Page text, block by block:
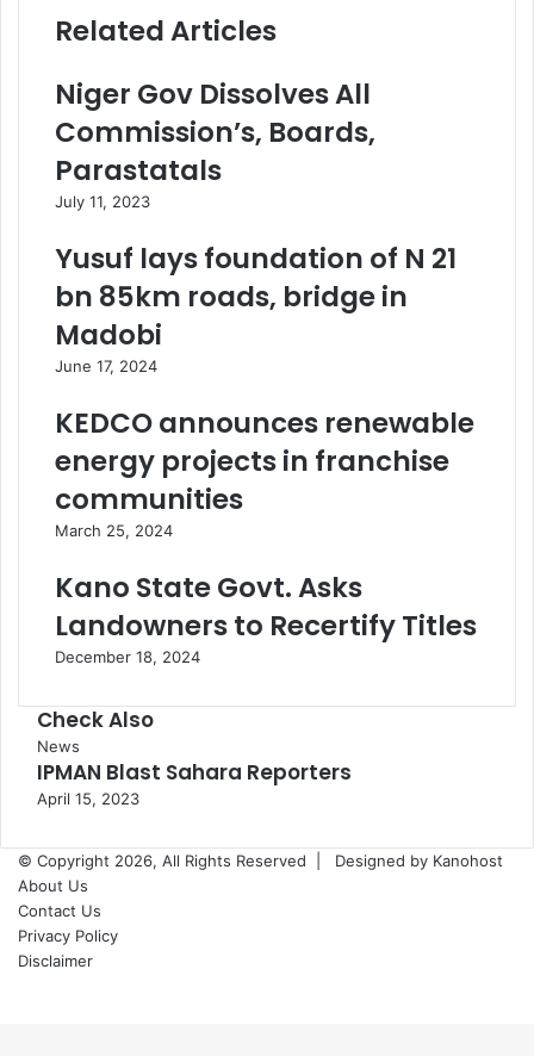
Related Articles
Niger Gov Dissolves All
Commission’s, Boards,
Parastatals
July 11, 2023
Yusuf lays foundation of N 21
bn 85km roads, bridge in
Madobi
June 17, 2024
KEDCO announces renewable
energy projects in franchise
communities
March 25, 2024
Kano State Govt. Asks
Landowners to Recertify Titles
December 18, 2024
Check Also
Close
News
IPMAN Blast Sahara Reporters
April 15, 2023
© Copyright 2026, All Rights Reserved |
Designed by Kanohost
About Us
Contact Us
Privacy Policy
Disclaimer